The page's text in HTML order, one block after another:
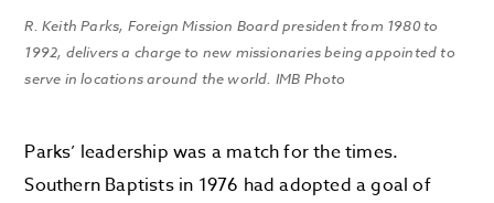
R. Keith Parks, Foreign Mission Board president from 1980 to
1992, delivers a charge to new missionaries being appointed to
serve in locations around the world. IMB Photo
Parks’ leadership was a match for the times.
Southern Baptists in 1976 had adopted a goal of